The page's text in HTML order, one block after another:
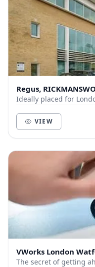
Regus,
Ideally placed for
VIEW
VWorks London
The secret of getting